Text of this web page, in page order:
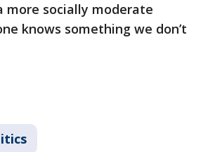
socially moderate
knows something we don’t